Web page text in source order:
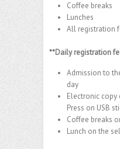
Coffee breaks
Lunches
All registration
**Daily registration
Admission to
day
Electronic copy
Press on USB
Coffee breaks
Lunch on the